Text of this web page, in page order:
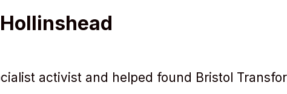
activist and helped found Bristol